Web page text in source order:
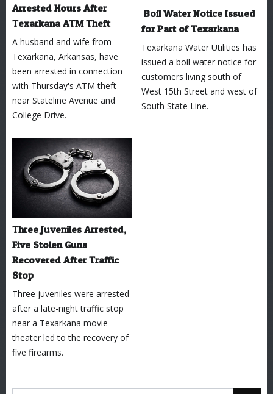
Arrested Hours After
Texarkana ATM Theft
A husband and wife from
Texarkana, Arkansas, have
been arrested in connection
with Thursday's ATM theft
near Stateline Avenue and
College Drive.
Boil Water Notice Issued
for Part of Texarkana
Texarkana Water Utilities has
issued a boil water notice for
customers living south of
West 15th Street and west of
South State Line.
Three Juveniles Arrested,
Five Stolen Guns
Recovered After Traffic
Stop
Three juveniles were arrested
after a late-night traffic stop
near a Texarkana movie
theater led to the recovery of
five firearms.